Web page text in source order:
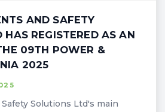
AND SAFETY
HAS REGISTERED AS AN
09TH POWER &
2025
Solutions Ltd's main